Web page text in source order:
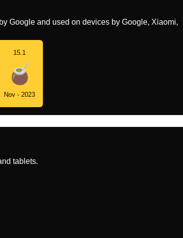
Google and used on devices by Google, Xiaomi,
15.1
Nov - 2023
tablets.